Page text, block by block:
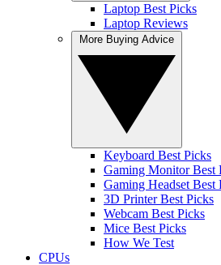
Laptop Best Picks
Laptop Reviews
Keyboard Best Picks
Gaming Monitor Best
Gaming Headset Best
3D Printer Best Picks
Webcam Best Picks
Mice Best Picks
How We Test
CPUs